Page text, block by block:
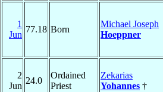
1
Jun
77.18 Born
Michael Joseph
Hoeppner
2
Jun
24.0
Ordained
Priest
Zekarias
Yohannes †